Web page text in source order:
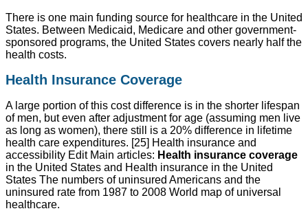
There is one main funding source for healthcare in the United
States. Between Medicaid, Medicare and other government-
sponsored programs, the United States covers nearly half the
health costs.
Health Insurance Coverage
A large portion of this cost difference is in the shorter lifespan
of men, but even after adjustment for age (assuming men live
as long as women), there still is a 20% difference in lifetime
health care expenditures. [25] Health insurance and
accessibility Edit Main articles: Health insurance coverage
in the United States and Health insurance in the United
States The numbers of uninsured Americans and the
uninsured rate from 1987 to 2008 World map of universal
healthcare.